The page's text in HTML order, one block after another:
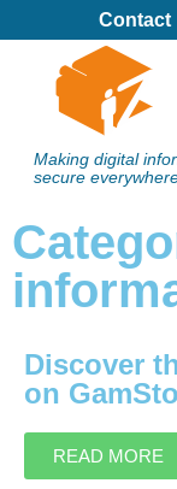
Contact
Making digital
secure
Discover
on
READ MORE